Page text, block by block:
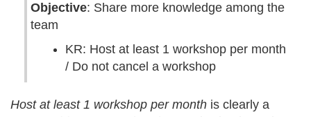
Objective: Share more knowledge among the
team
KR: Host at least 1 workshop per month
/ Do not cancel a workshop
Host at least 1 workshop per month is clearly a